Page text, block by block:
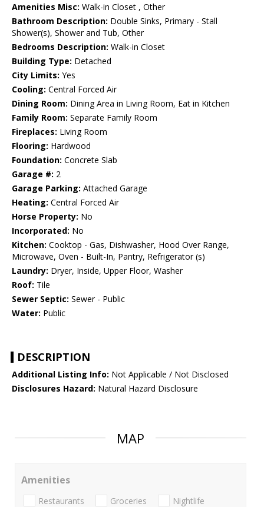
Amenities Misc: Walk-in Closet , Other
Bathroom Description: Double Sinks, Primary - Stall
Shower(s), Shower and Tub, Other
Bedrooms Description: Walk-in Closet
Building Type: Detached
City Limits: Yes
Cooling: Central Forced Air
Dining Room: Dining Area in Living Room, Eat in Kitchen
Family Room: Separate Family Room
Fireplaces: Living Room
Flooring: Hardwood
Foundation: Concrete Slab
Garage #: 2
Garage Parking: Attached Garage
Heating: Central Forced Air
Horse Property: No
Incorporated: No
Kitchen: Cooktop - Gas, Dishwasher, Hood Over Range,
Microwave, Oven - Built-In, Pantry, Refrigerator (s)
Laundry: Dryer, Inside, Upper Floor, Washer
Roof: Tile
Sewer Septic: Sewer - Public
Water: Public
DESCRIPTION
Additional Listing Info: Not Applicable / Not Disclosed
Disclosures Hazard: Natural Hazard Disclosure
MAP
Amenities
Restaurants Groceries Nightlife